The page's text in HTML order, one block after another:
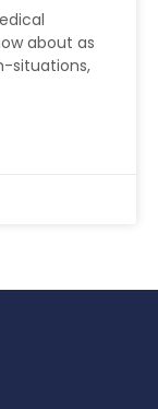
about as
situations,